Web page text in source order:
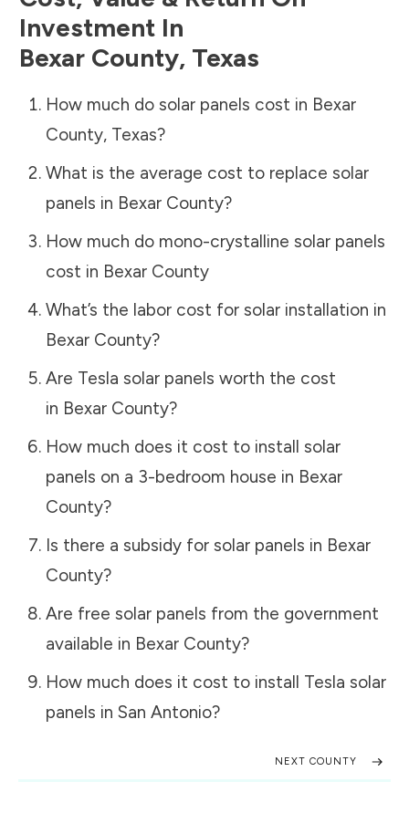
Investment In
Bexar County, Texas
How much do solar panels cost in Bexar
County, Texas?
What is the average cost to replace solar
panels in Bexar County?
How much do mono-crystalline solar panels
cost in Bexar County
What’s the labor cost for solar installation in
Bexar County?
Are Tesla solar panels worth the cost
in Bexar County?
How much does it cost to install solar
panels on a 3-bedroom house in Bexar
County?
Is there a subsidy for solar panels in Bexar
County?
Are free solar panels from the government
available in Bexar County?
How much does it cost to install Tesla solar
panels in San Antonio?
NEXT COUNTY